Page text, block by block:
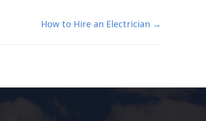
How to Hire an Electrician →